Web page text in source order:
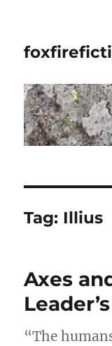
Tag: Illius
Axes
“The